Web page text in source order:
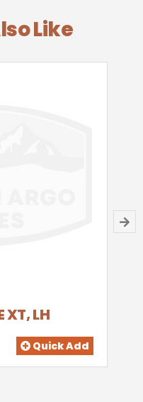
Like
XT, LH
Quick Add